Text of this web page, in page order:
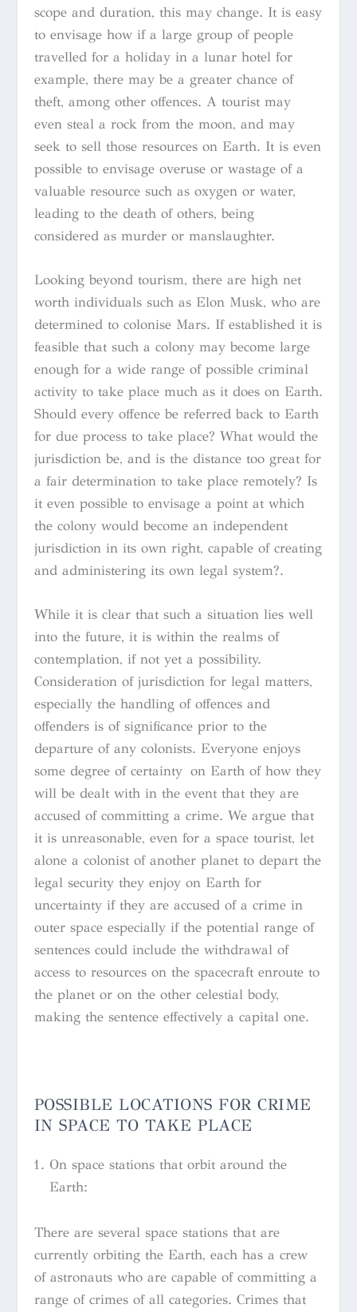
scope and duration, this may change. It is easy
to envisage how if a large group of people
travelled for a holiday in a lunar hotel for
example, there may be a greater chance of
theft, among other offences. A tourist may
even steal a rock from the moon, and may
seek to sell those resources on Earth. It is even
possible to envisage overuse or wastage of a
valuable resource such as oxygen or water,
leading to the death of others, being
considered as murder or manslaughter.
Looking beyond tourism, there are high net
worth individuals such as Elon Musk, who are
determined to colonise Mars. If established it is
feasible that such a colony may become large
enough for a wide range of possible criminal
activity to take place much as it does on Earth.
Should every offence be referred back to Earth
for due process to take place? What would the
jurisdiction be, and is the distance too great for
a fair determination to take place remotely? Is
it even possible to envisage a point at which
the colony would become an independent
jurisdiction in its own right, capable of creating
and administering its own legal system?.
While it is clear that such a situation lies well
into the future, it is within the realms of
contemplation, if not yet a possibility.
Consideration of jurisdiction for legal matters,
especially the handling of offences and
offenders is of significance prior to the
departure of any colonists. Everyone enjoys
some degree of certainty on Earth of how they
will be dealt with in the event that they are
accused of committing a crime. We argue that
it is unreasonable, even for a space tourist, let
alone a colonist of another planet to depart the
legal security they enjoy on Earth for
uncertainty if they are accused of a crime in
outer space especially if the potential range of
sentences could include the withdrawal of
access to resources on the spacecraft enroute to
the planet or on the other celestial body,
making the sentence effectively a capital one.
POSSIBLE LOCATIONS FOR CRIME
IN SPACE TO TAKE PLACE
On space stations that orbit around the
Earth:
There are several space stations that are
currently orbiting the Earth, each has a crew
of astronauts who are capable of committing a
range of crimes of all categories. Crimes that